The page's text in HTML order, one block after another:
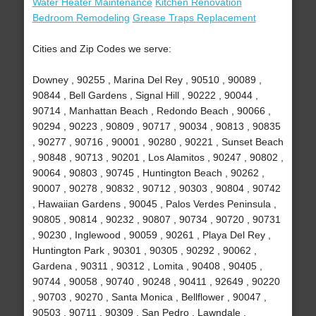
Bedroom Remodeling Grease Traps Replacement
Cities and Zip Codes we serve:
Downey , 90255 , Marina Del Rey , 90510 , 90089 ,
90844 , Bell Gardens , Signal Hill , 90222 , 90044 ,
90714 , Manhattan Beach , Redondo Beach , 90066 ,
90294 , 90223 , 90809 , 90717 , 90034 , 90813 , 90835
, 90277 , 90716 , 90001 , 90280 , 90221 , Sunset Beach
, 90848 , 90713 , 90201 , Los Alamitos , 90247 , 90802 ,
90064 , 90803 , 90745 , Huntington Beach , 90262 ,
90007 , 90278 , 90832 , 90712 , 90303 , 90804 , 90742
, Hawaiian Gardens , 90045 , Palos Verdes Peninsula ,
90805 , 90814 , 90232 , 90807 , 90734 , 90720 , 90731
, 90230 , Inglewood , 90059 , 90261 , Playa Del Rey ,
Huntington Park , 90301 , 90305 , 90292 , 90062 ,
Gardena , 90311 , 90312 , Lomita , 90408 , 90405 ,
90744 , 90058 , 90740 , 90248 , 90411 , 92649 , 90220
, 90703 , 90270 , Santa Monica , Bellflower , 90047 ,
90503 , 90711 , 90309 , San Pedro , Lawndale ,